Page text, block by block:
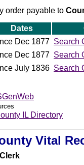
order payable to
Dates
Dec 1877 Search
Dec 1877 Search
July 1836 Search
IL Directory
Vital